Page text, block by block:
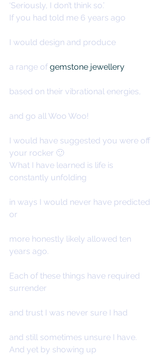
‘Seriously, I don’t think so.’
If you had told me 6 years ago
I would design and produce
a range of gemstone jewellery
based on their vibrational energies,
and go all Woo Woo!
I would have suggested you were off
your rocker 🙂
What I have learned is life is
constantly unfolding
in ways I would never have predicted
or
more honestly likely allowed ten
years ago.
Each of these things have required
surrender
and trust I was never sure I had
and still sometimes unsure I have.
And yet by showing up